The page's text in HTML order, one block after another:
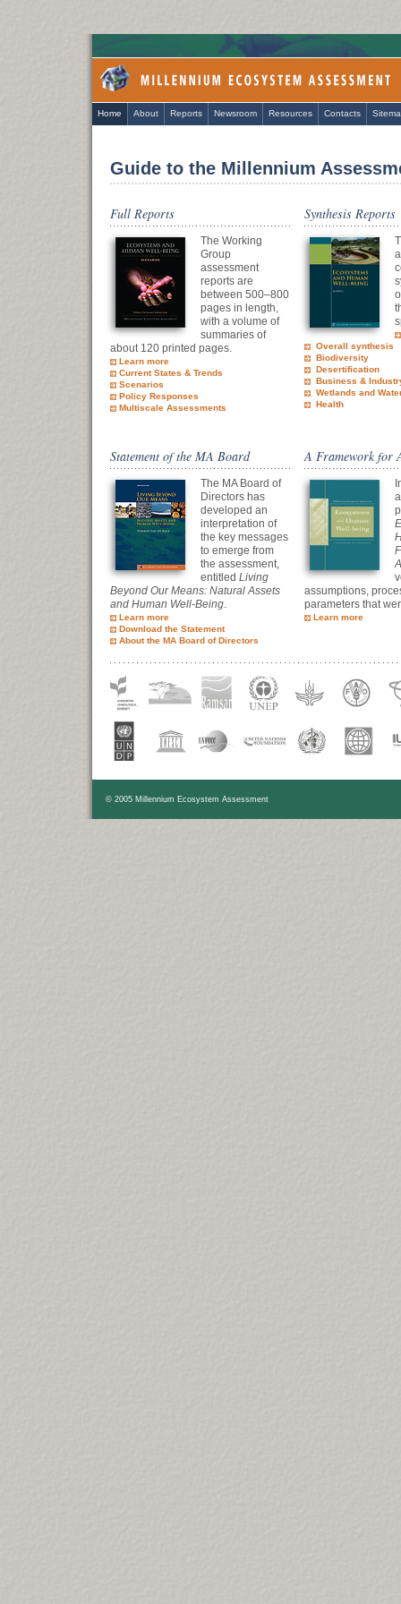
Home About Reports Newsroom Resources Contacts
Guide to the Millennium
Full Reports
The Working
Group
assessment
reports are
between 500–800
pages in length,
with a volume of
summaries of
about 120 printed pages.
Learn more
Current States & Trends
Scenarios
Policy Responses
Multiscale Assessments
Synthesis Reports
Overall synthesis
Biodiversity
Desertification
Business &
Wetlands and
Health
Statement of the MA Board
The MA Board of
Directors has
developed an
interpretation of
the key messages
to emerge from
the assessment,
entitled Living
Beyond Our Means: Natural Assets
and Human Well-Being.
Learn more
Download the Statement
About the MA Board of Directors
A Framework for
assumptions,
parameters that
Learn more
© 2005 Millennium Ecosystem Assessment